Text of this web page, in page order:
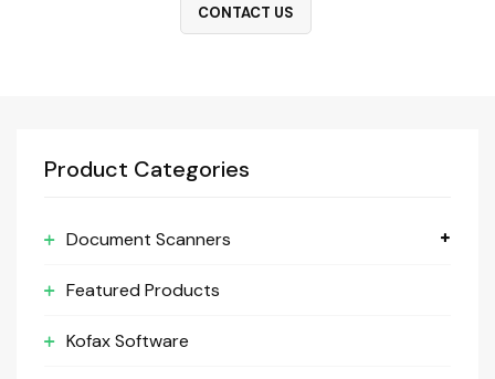
CONTACT US
Product Categories
Document Scanners
Featured Products
Kofax Software